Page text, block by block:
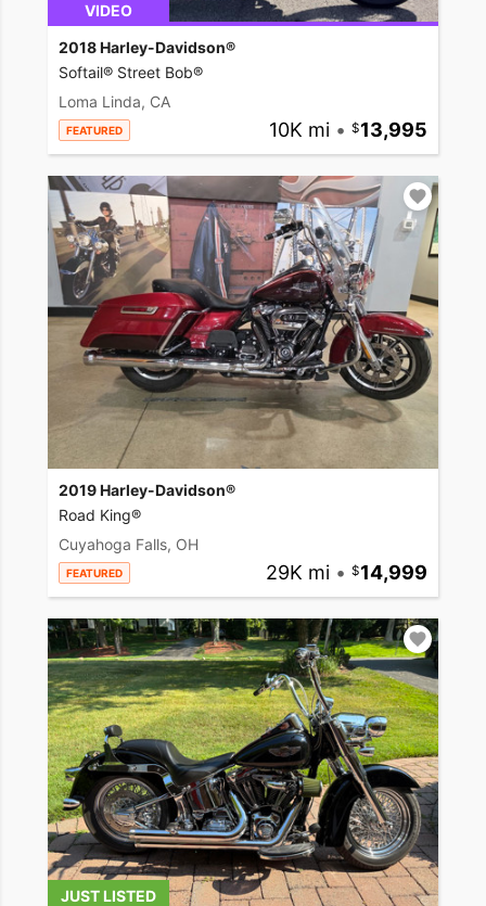
VIDEO
2018 Harley-Davidson®
Softail® Street Bob®
Loma Linda, CA
FEATURED 10K mi • 13,995
2019 Harley-Davidson®
Road King®
Cuyahoga Falls, OH
FEATURED 29K mi • 14,999
JUST LISTED